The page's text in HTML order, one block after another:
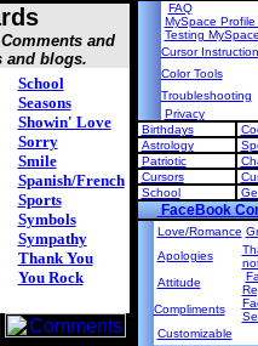
and
and blogs.
School
Seasons
Showin' Love
Sorry
Smile
Spanish/French
Sports
Symbols
Sympathy
Thank You
You Rock
FAQ
MySpace
Testing
Cursor
Color Tools
Troubleshooting
Privacy
Birthdays
Astrology
Patriotic
Cursors
School
FaceBook
Love/Romance
Apologies
Attitude
Compliments
Customizable